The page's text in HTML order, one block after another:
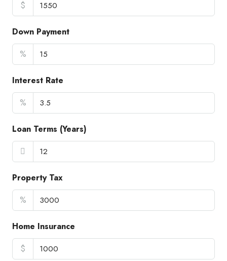
$
Down Payment
%
Interest Rate
%
Loan Terms (Years)
Property Tax
%
Home Insurance
$